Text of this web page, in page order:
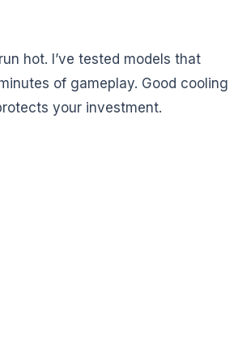
hot. I’ve tested models that
of gameplay. Good cooling
your investment.